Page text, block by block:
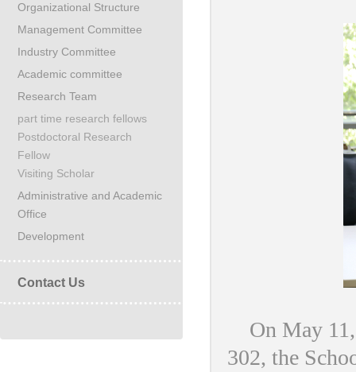
Organizational Structure
Management Committee
Industry Committee
Academic committee
Research Team
part time research fellows
Postdoctoral Research
Fellow
Visiting Scholar
Administrative and Academic
Office
Development
Contact Us
On May 11,
302, the